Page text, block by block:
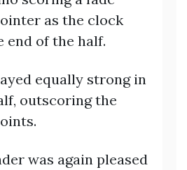
as the clock
end of the half.
equally strong in
outscoring the
was again pleased